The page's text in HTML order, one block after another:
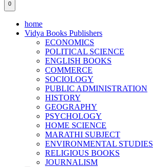
0
home
Vidya Books Publishers
ECONOMICS
POLITICAL SCIENCE
ENGLISH BOOKS
COMMERCE
SOCIOLOGY
PUBLIC ADMINISTRATION
HISTORY
GEOGRAPHY
PSYCHOLOGY
HOME SCIENCE
MARATHI SUBJECT
ENVIRONMENTAL STUDIES
RELIGIOUS BOOKS
JOURNALISM